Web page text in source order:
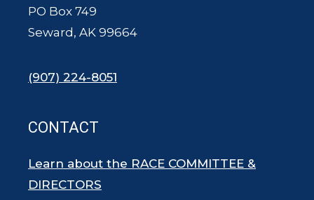
PO Box 749
Seward, AK 99664
(907) 224-8051
CONTACT
Learn about the RACE COMMITTEE &
DIRECTORS